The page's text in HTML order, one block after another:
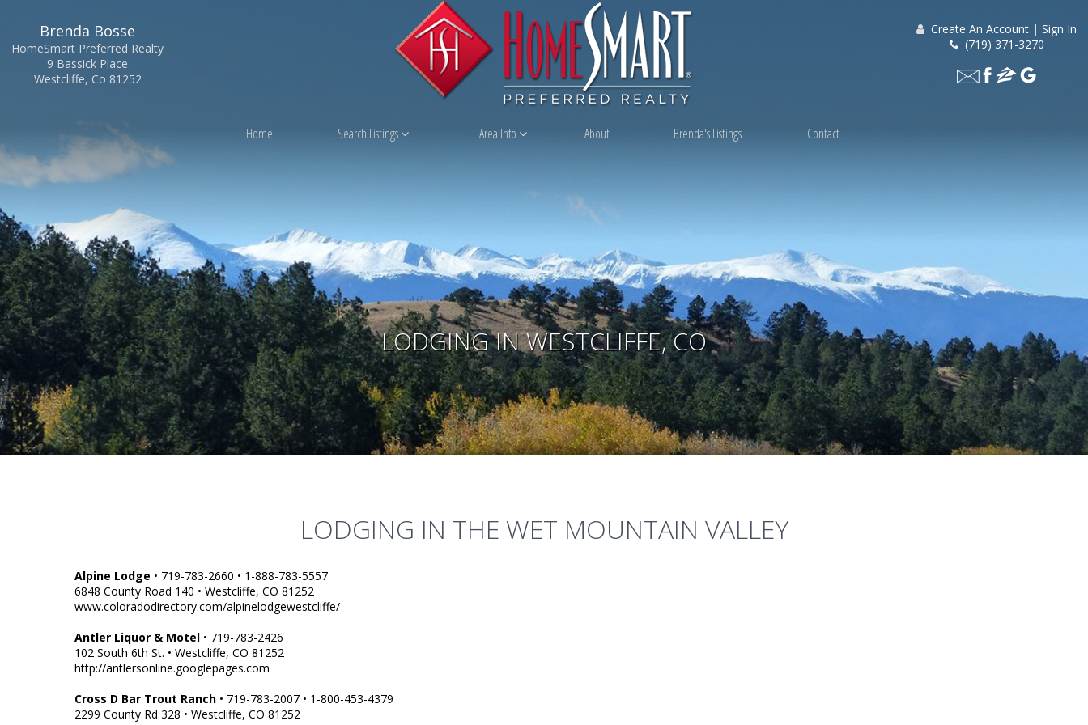
Brenda Bosse
HomeSmart Preferred Realty
9 Bassick Place
Westcliffe, Co 81252
Create An Account | Sign In
(719) 371-3270
Home Search Listings Area Info About Brenda's Listings Contact
LODGING IN WESTCLIFFE, CO
LODGING IN THE WET MOUNTAIN VALLEY
Alpine Lodge • 719-783-2660 • 1-888-783-5557
6848 County Road 140 • Westcliffe, CO 81252
www.coloradodirectory.com/alpinelodgewestcliffe/
Antler Liquor & Motel • 719-783-2426
102 South 6th St. • Westcliffe, CO 81252
http://antlersonline.googlepages.com
Cross D Bar Trout Ranch • 719-783-2007 • 1-800-453-4379
2299 County Rd 328 • Westcliffe, CO 81252